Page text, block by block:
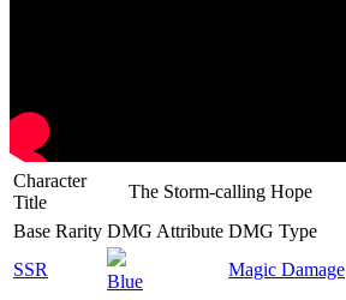
Character
Title
The Storm-calling Hope
Base Rarity DMG Attribute DMG Type
SSR
Blue
Magic Damage